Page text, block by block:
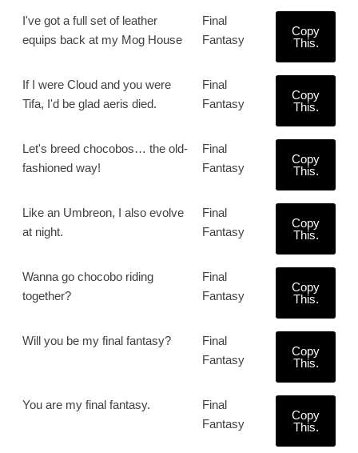
I've got a full set of leather
equips back at my Mog House
Final
Fantasy
Copy
This.
If I were Cloud and you were
Tifa, I'd be glad aeris died.
Final
Fantasy
Copy
This.
Let's breed chocobos… the old-
fashioned way!
Final
Fantasy
Copy
This.
Like an Umbreon, I also evolve
at night.
Final
Fantasy
Copy
This.
Wanna go chocobo riding
together?
Final
Fantasy
Copy
This.
Will you be my final fantasy?
Final
Fantasy
Copy
This.
You are my final fantasy.
Final
Fantasy
Copy
This.